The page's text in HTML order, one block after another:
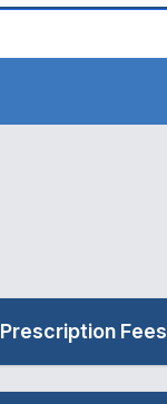
Prescription Fees